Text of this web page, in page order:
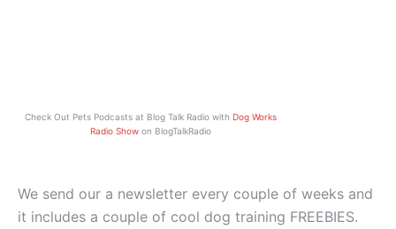
Check Out Pets Podcasts at Blog Talk Radio with Dog Works
Radio Showon BlogTalkRadio
We send our a newsletter every couple of weeks and
it includes a couple of cool dog training FREEBIES.